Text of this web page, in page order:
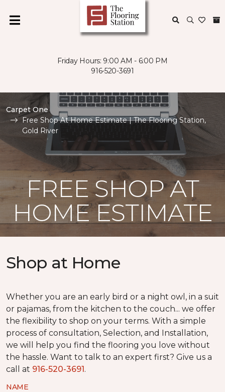
Friday Hours: 9:00 AM - 6:00 PM
916-520-3691
Carpet One
Free Shop At Home Estimate | The Flooring Station,
Gold River
FREE SHOP AT
HOME ESTIMATE
Shop at Home
Whether you are an early bird or a night owl, in a suit
or pajamas, from the kitchen to the couch... we offer
the flexibility to shop on your terms. With a simple
process of consultation, Selection, and Installation,
we will help you find the flooring you love without
the hassle. Want to talk to an expert first? Give us a
call at 916-520-3691.
NAME